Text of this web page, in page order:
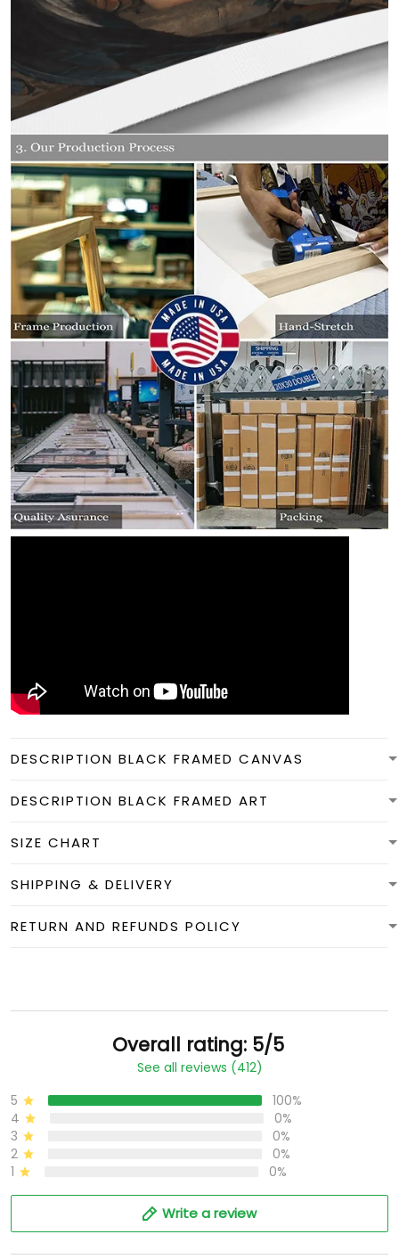
DESCRIPTION BLACK FRAMED CANVAS
DESCRIPTION BLACK FRAMED ART
SIZE CHART
SHIPPING & DELIVERY
RETURN AND REFUNDS POLICY
Overall rating: 5/5
See all reviews (412)
5
100%
4
0%
3
0%
2
0%
1
0%
Write a review